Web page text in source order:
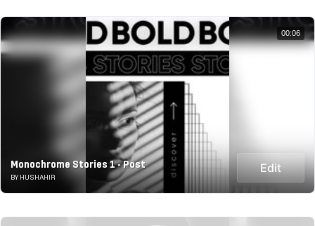
Monochrome Stories 1 - Post
BY HUSHAHIR
Edit
00:06